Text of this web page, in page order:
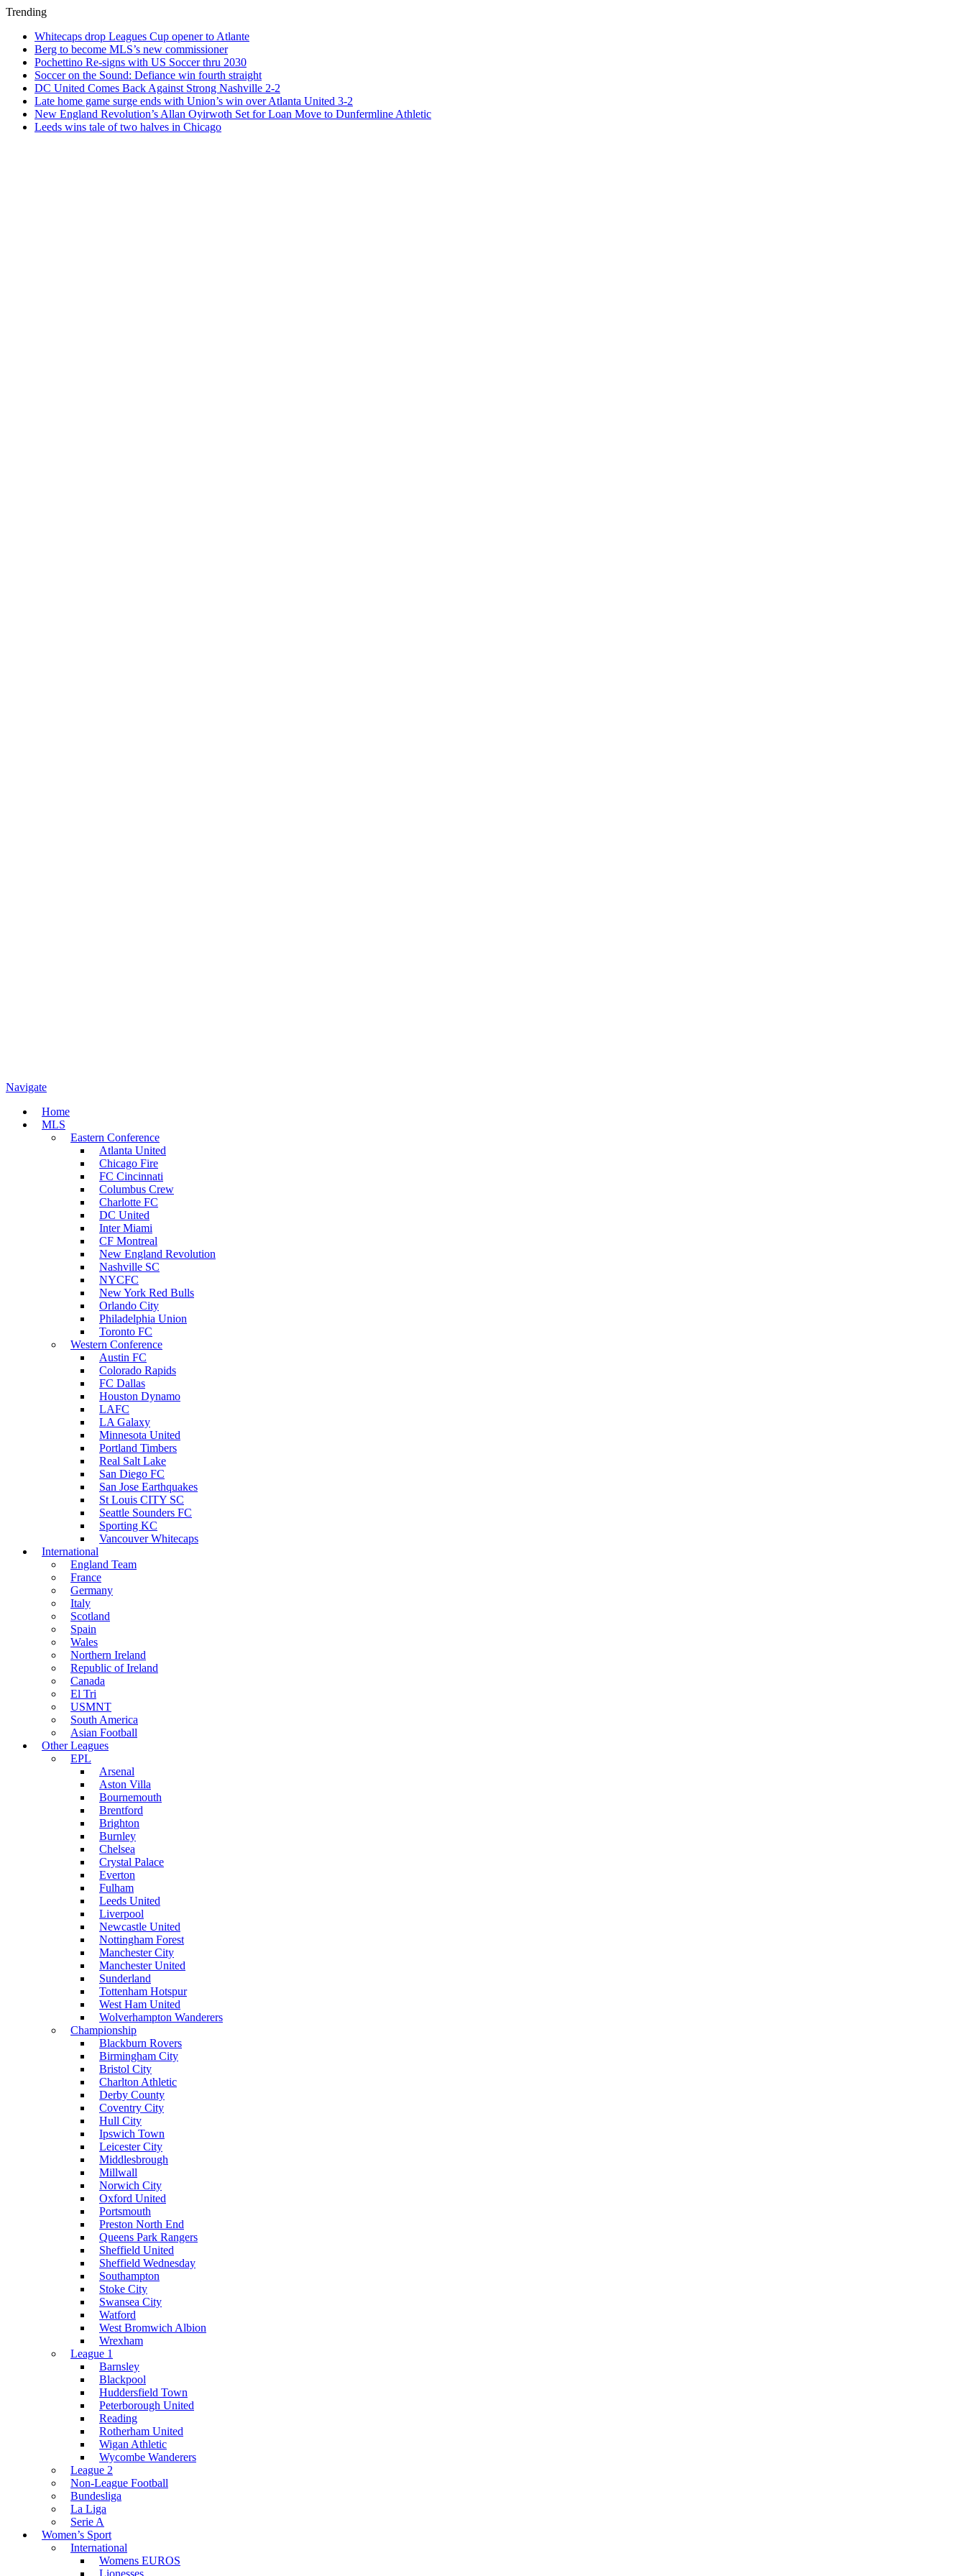
Trending
Whitecaps drop Leagues Cup opener to Atlante
Berg to become MLS’s new commissioner
Pochettino Re-signs with US Soccer thru 2030
Soccer on the Sound: Defiance win fourth straight
DC United Comes Back Against Strong Nashville 2-2
Late home game surge ends with Union’s win over Atlanta United 3-2
New England Revolution’s Allan Oyirwoth Set for Loan Move to Dunfermline Athletic
Leeds wins tale of two halves in Chicago
Navigate
Home
MLS
Eastern Conference
Atlanta United
Chicago Fire
FC Cincinnati
Columbus Crew
Charlotte FC
DC United
Inter Miami
CF Montreal
New England Revolution
Nashville SC
NYCFC
New York Red Bulls
Orlando City
Philadelphia Union
Toronto FC
Western Conference
Austin FC
Colorado Rapids
FC Dallas
Houston Dynamo
LAFC
LA Galaxy
Minnesota United
Portland Timbers
Real Salt Lake
San Diego FC
San Jose Earthquakes
St Louis CITY SC
Seattle Sounders FC
Sporting KC
Vancouver Whitecaps
International
England Team
France
Germany
Italy
Scotland
Spain
Wales
Northern Ireland
Republic of Ireland
Canada
El Tri
USMNT
South America
Asian Football
Other Leagues
EPL
Arsenal
Aston Villa
Bournemouth
Brentford
Brighton
Burnley
Chelsea
Crystal Palace
Everton
Fulham
Leeds United
Liverpool
Newcastle United
Nottingham Forest
Manchester City
Manchester United
Sunderland
Tottenham Hotspur
West Ham United
Wolverhampton Wanderers
Championship
Blackburn Rovers
Birmingham City
Bristol City
Charlton Athletic
Derby County
Coventry City
Hull City
Ipswich Town
Leicester City
Middlesbrough
Millwall
Norwich City
Oxford United
Portsmouth
Preston North End
Queens Park Rangers
Sheffield United
Sheffield Wednesday
Southampton
Stoke City
Swansea City
Watford
West Bromwich Albion
Wrexham
League 1
Barnsley
Blackpool
Huddersfield Town
Peterborough United
Reading
Rotherham United
Wigan Athletic
Wycombe Wanderers
League 2
Non-League Football
Bundesliga
La Liga
Serie A
Women’s Sport
International
Womens EUROS
Lionesses